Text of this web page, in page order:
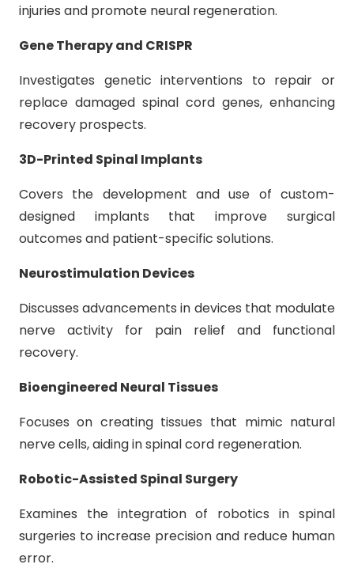
injuries and promote neural regeneration.
Gene Therapy and CRISPR
Investigates genetic interventions to repair or
replace damaged spinal cord genes, enhancing
recovery prospects.
3D-Printed Spinal Implants
Covers the development and use of custom-
designed implants that improve surgical
outcomes and patient-specific solutions.
Neurostimulation Devices
Discusses advancements in devices that modulate
nerve activity for pain relief and functional
recovery.
Bioengineered Neural Tissues
Focuses on creating tissues that mimic natural
nerve cells, aiding in spinal cord regeneration.
Robotic-Assisted Spinal Surgery
Examines the integration of robotics in spinal
surgeries to increase precision and reduce human
error.